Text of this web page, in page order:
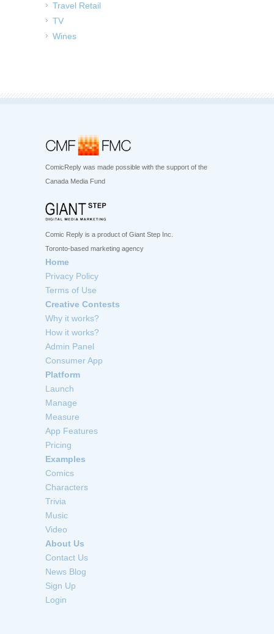
Travel Retail
TV
Wines
ComicReply was made possible with the support of the
Canada Media Fund
Comic Reply is a product of Giant Step Inc.
Toronto-based marketing agency
Home
Privacy Policy
Terms of Use
Creative Contests
Why it works?
How it works?
Admin Panel
Consumer App
Platform
Launch
Manage
Measure
App Features
Pricing
Examples
Comics
Characters
Trivia
Music
Video
About Us
Contact Us
News Blog
Sign Up
Login